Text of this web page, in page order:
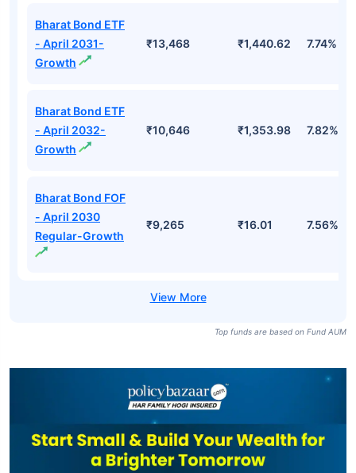
Bharat Bond ETF
- April 2031-
Growth
₹13,468 ₹1,440.62 7.74%
Bharat Bond ETF
- April 2032-
Growth
₹10,646 ₹1,353.98 7.82%
Bharat Bond FOF
- April 2030
Regular-Growth
₹9,265 ₹16.01 7.56%
Top funds are based on Fund AUM